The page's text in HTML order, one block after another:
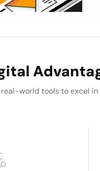
world tools to excel